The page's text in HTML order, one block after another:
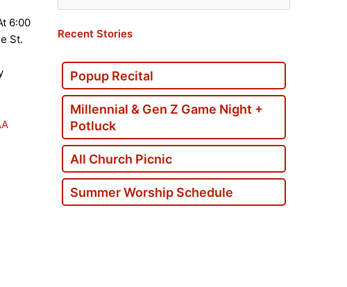
6:00
St.
for:
Recent Stories
Popup Recital
Millennial & Gen Z Game Night +
Potluck
All Church Picnic
Summer Worship Schedule